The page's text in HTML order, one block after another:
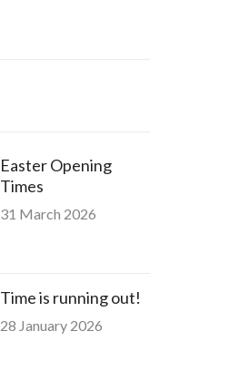
Easter Opening
Times
31 March 2026
Time is running out!
28 January 2026